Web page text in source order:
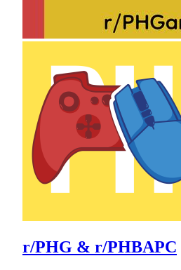
r/PHG & r/PHBAPC